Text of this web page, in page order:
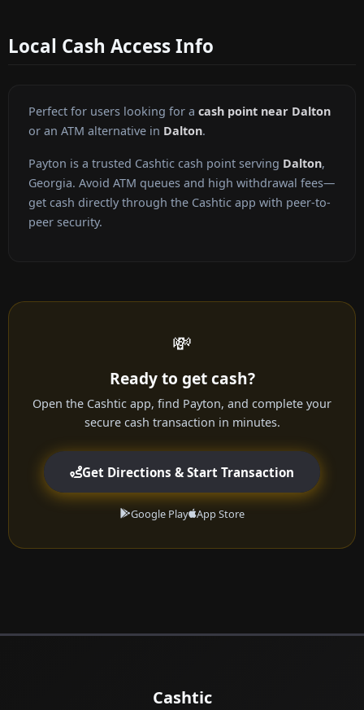
Local Cash Access Info
Perfect for users looking for a cash point near Dalton
or an ATM alternative in Dalton.
Payton is a trusted Cashtic cash point serving Dalton,
Georgia. Avoid ATM queues and high withdrawal fees—
get cash directly through the Cashtic app with peer-to-
peer security.
💸
Ready to get cash?
Open the Cashtic app, find Payton, and complete your
secure cash transaction in minutes.
Get Directions & Start Transaction
Google Play App Store
Cashtic